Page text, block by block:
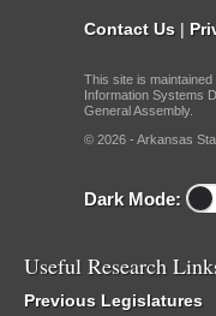
Contact Us |
This site is
Information Systems
General Assembly.
© 2026 - Arkansas
Dark Mode:
Useful Research
Previous Legislatures